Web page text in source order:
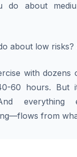
do about
about low
with dozens
60 hours. But
everything
from